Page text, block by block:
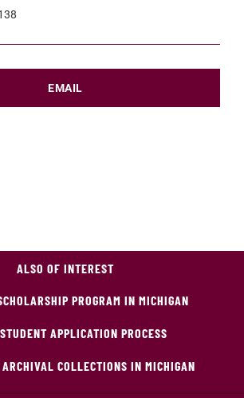
EMAIL
ALSO OF INTEREST
PROGRAM IN MICHIGAN
APPLICATION PROCESS
COLLECTIONS IN MICHIGAN